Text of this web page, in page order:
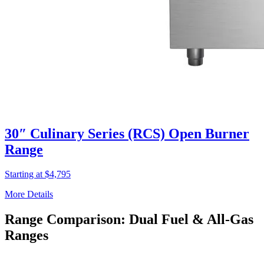
30″ Culinary Series (RCS) Open Burner
Range
Starting at $4,795
More Details
Range Comparison: Dual Fuel & All-Gas
Ranges